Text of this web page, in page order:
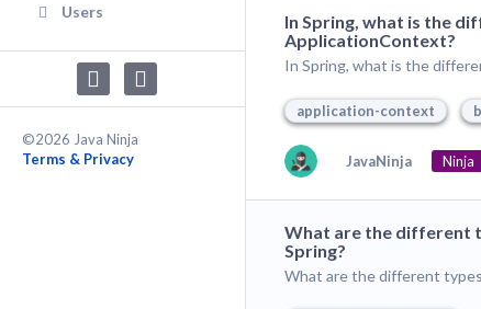
Users
©2026 Java Ninja
Terms & Privacy
In Spring, what is the
ApplicationContext?
In Spring, what is the
application-context
JavaNinja Ninja
What are the different
Spring?
What are the different